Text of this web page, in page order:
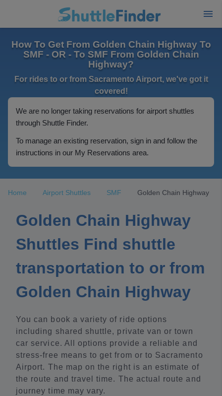
How To Get From Golden Chain Highway To
SMF - OR - To SMF From Golden Chain
Highway?
For rides to or from Sacramento Airport, we've got it
covered!
We are no longer taking reservations for airport shuttles
through Shuttle Finder.
To manage an existing reservation, sign in and follow the
instructions in our My Reservations area.
Home Airport Shuttles SMF Golden Chain Highway
Golden Chain Highway
Shuttles Find shuttle
transportation to or from
Golden Chain Highway
You can book a variety of ride options
including shared shuttle, private van or town
car service. All options provide a reliable and
stress-free means to get from or to Sacramento
Airport. The map on the right is an estimate of
the route and travel time. The actual route and
journey time may vary.